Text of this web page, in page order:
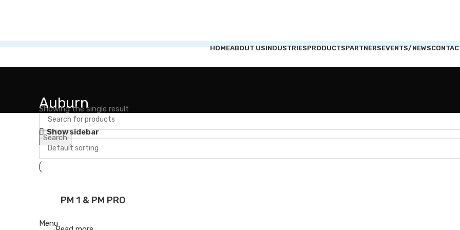
Search
Menu
HOMEABOUT USINDUSTRIESPRODUCTSPARTNERSEVENTS/NEWS
Auburn
Showing the single result
Show sidebar
PM 1 & PM PRO